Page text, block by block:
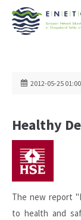
2012-05-25 01:00
Healthy
The new report
to health and